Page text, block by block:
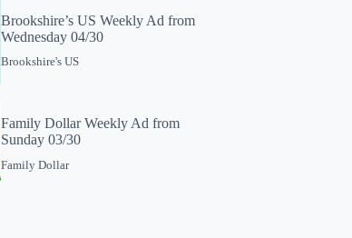
Brookshire’s US Weekly Ad from
Wednesday 04/30
Brookshire's US
Family Dollar Weekly Ad from
Sunday 03/30
Family Dollar